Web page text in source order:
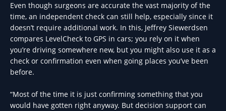
Even though surgeons are accurate the vast majority of the
time, an independent check can still help, especially since it
doesn’t require additional work. In this, Jeffrey Siewerdsen
compares LevelCheck to GPS in cars; you rely on it when
you’re driving somewhere new, but you might also use it as a
check or confirmation even when going places you’ve been
before.
“Most of the time it is just confirming something that you
would have gotten right anyway. But decision support can